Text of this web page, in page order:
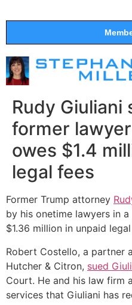
Rudy Giuliani
former
owes $1.4
legal fees
Former Trump attorney
by his onetime lawyers in
$1.36 million in unpaid
Robert Costello, a partner
Hutcher & Citron, sued
Court. He and his law firm
services that Giuliani has